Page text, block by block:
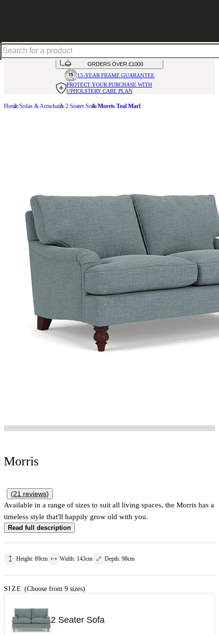
AVAILABLE INOVER 50 FABRICS
INTEREST FREE FINANCE*ON
ORDERS OVER £1000
15-YEAR FRAME GUARANTEE
PROTECT YOUR PURCHASE WITH
UPHOLSTERY CARE PLAN
Home Sofas & Armchairs 2 Seater Sofa Morris Teal Marl
Morris
(21 reviews)
Available in a range of sizes to suit all living spaces, the Morris has a
timeless style that'll happily grow old with you.
Read full description
Height: 89cm Width: 143cm Depth: 98cm
SIZE (Choose from 9 sizes)
2 Seater Sofa